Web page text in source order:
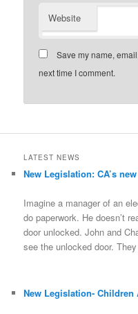
Website
Save my name,
next time I comment.
LATEST NEWS
New Legislation: CA’s
Imagine a manager of an
do paperwork. He doesn’t
door unlocked. John and
see the unlocked door.
New Legislation- Children